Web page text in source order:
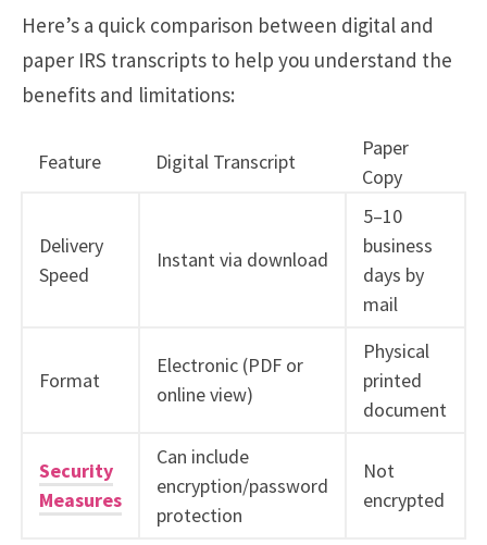
Here’s a quick comparison between digital and
paper IRS transcripts to help you understand the
benefits and limitations:
Feature Digital Transcript
Paper
Copy
Delivery
Speed
Instant via download
5–10
business
days by
mail
Format
Electronic (PDF or
online view)
Physical
printed
document
Security
Measures
Can include
encryption/password
protection
Not
encrypted